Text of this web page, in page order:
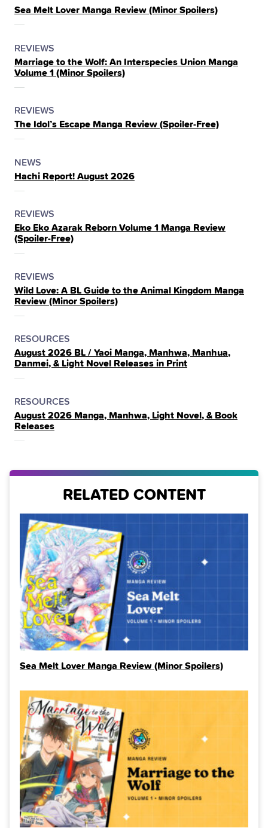
IN
THE
Sea Melt Lover Manga Review (Minor Spoilers)
POSTED
IN
THE
REVIEWS
Marriage to the Wolf: An Interspecies Union Manga
Volume 1 (Minor Spoilers)
POSTED
IN
THE
REVIEWS
The Idol’s Escape Manga Review (Spoiler‑Free)
POSTED
IN
THE
NEWS
Hachi Report! August 2026
POSTED
IN
THE
REVIEWS
Eko Eko Azarak Reborn Volume 1 Manga Review
(Spoiler‑Free)
POSTED
IN
THE
REVIEWS
Wild Love: A BL Guide to the Animal Kingdom Manga
Review (Minor Spoilers)
POSTED
IN
THE
RESOURCES
August 2026 BL / Yaoi Manga, Manhwa, Manhua,
Danmei, & Light Novel Releases in Print
POSTED
IN
THE
RESOURCES
August 2026 Manga, Manhwa, Light Novel, & Book
Releases
RELATED CONTENT
Sea Melt Lover Manga Review (Minor Spoilers)